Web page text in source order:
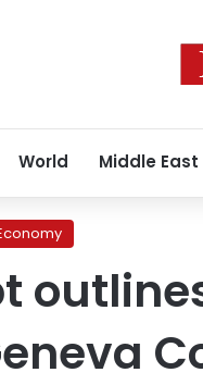
World Middle East